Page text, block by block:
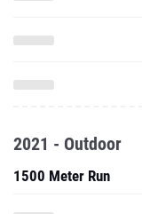
2021 - Outdoor
1500 Meter Run